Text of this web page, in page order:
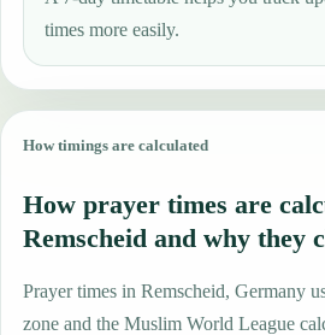
times more easily.
How timings are calculated
How prayer times are
Remscheid and why they
Prayer times in Remscheid, Germany
zone and the Muslim World League